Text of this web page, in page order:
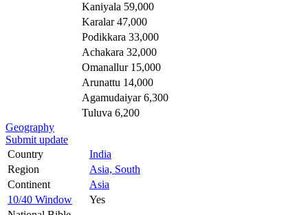
Kaniyala 59,000
Karalar 47,000
Podikkara 33,000
Achakara 32,000
Omanallur 15,000
Arunattu 14,000
Agamudaiyar 6,300
Tuluva 6,200
Geography
Submit update
Country
India
Region
Asia, South
Continent
Asia
10/40 Window
Yes